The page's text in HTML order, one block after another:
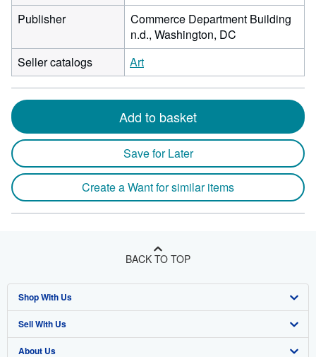
Publisher
Commerce Department Building
n.d., Washington, DC
Seller catalogs
Art
Add to basket
Save for Later
Create a Want for similar items
BACK TO TOP
Shop With Us
Advanced Search
Browse Collections
Sell With Us
Start Selling
About Us